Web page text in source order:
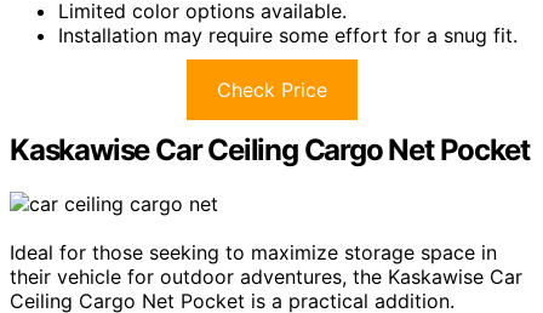
Limited color options available.
Installation may require some effort for a snug fit.
Check Price
Kaskawise Car Ceiling Cargo Net Pocket
Ideal for those seeking to maximize storage space in
their vehicle for outdoor adventures, the Kaskawise Car
Ceiling Cargo Net Pocket is a practical addition.